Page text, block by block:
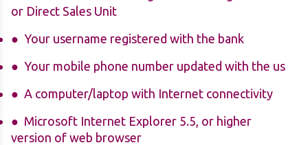
or Direct Sales Unit
Your username registered with the bank
Your mobile phone number updated with the us
A computer/laptop with Internet connectivity
Microsoft Internet Explorer 5.5, or higher
version of web browser